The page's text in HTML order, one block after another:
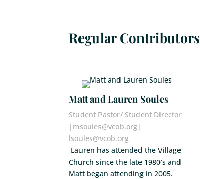
Regular Contributors
Matt and Lauren Soules
Student Pastor/ Student Director
|msoules@vcob.org|
lsoules@vcob.org
Lauren has attended the Village
Church since the late 1980’s and
Matt began attending in 2005.